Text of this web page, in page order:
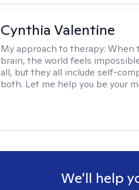
Cynthia Valentine
My approach to therapy:When
brain, the world feels
all, but they all include self-
both. Let me help you be your
We'll help